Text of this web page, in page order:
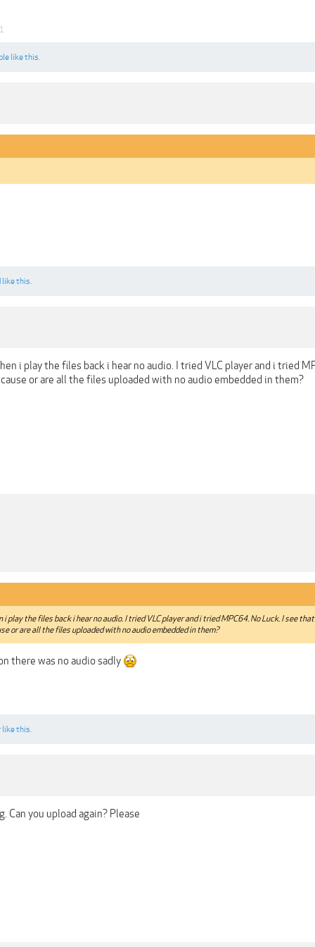
like this.
like this.
i play the files back i hear no audio. I tried VLC player and i tried
or are all the files uploaded with no audio embedded in them?
play the files back i hear no audio. I tried VLC player and i tried MPC64. No Luck. I see
or are all the files uploaded with no audio embedded in them?
there was no audio sadly
like this.
Can you upload again? Please